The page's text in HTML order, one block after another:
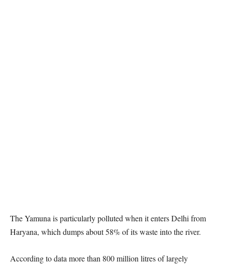
The Yamuna is particularly polluted when it enters Delhi from
Haryana, which dumps about 58% of its waste into the river.
According to data more than 800 million litres of largely